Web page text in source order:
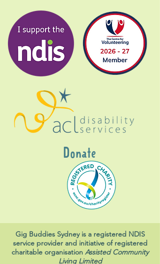
Donate
Gig Buddies Sydney is a registered NDIS
service provider and initiative of registered
charitable organisation Assisted Community
Living Limited